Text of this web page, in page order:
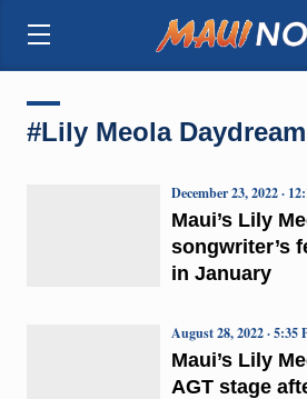
#Lily Meola Daydream
Maui’s Lily
songwriter’s
in January
December 23, 2022 ·
Maui’s Lily
AGT stage
August 28, 2022 · 5:35